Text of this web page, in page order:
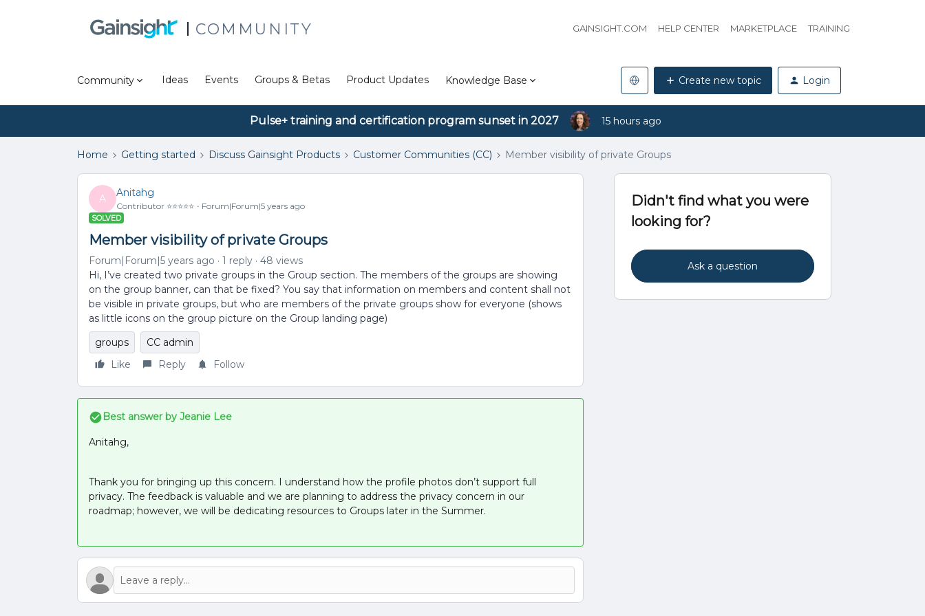
COMMUNITY GAINSIGHT.COM HELP CENTER MARKETPLACE TRAINING
Community Ideas Events Groups & Betas Product Updates Knowledge Base Create new topic Login
Pulse+ training and certification program sunset in 2027 15 hours ago
Home Getting started Discuss Gainsight Products Customer Communities (CC) Member visibility of private Groups
A
Anitahg
Contributor ⭐️⭐️⭐️⭐️⭐️ Forum|Forum|5 years ago
SOLVED
Member visibility of private Groups
Forum|Forum|5 years ago 1 reply
48 views
Hi, I’ve created two private groups in the Group section. The members of the groups are showing
on the group banner, can that be fixed? You say that information on members and content shall not
be visible in private groups, but who are members of the private groups show for everyone (shows
as little icons on the group picture on the Group landing page)
groups
CC admin
Like
Reply Follow
Best answer by Jeanie Lee
Anitahg,
Thank you for bringing up this concern. I understand how the profile photos don’t support full
privacy. The feedback is valuable and we are planning to address the privacy concern in our
roadmap; however, we will be dedicating resources to Groups later in the Summer.
Didn't find what you were
looking for?
Ask a question